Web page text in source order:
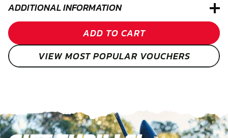
ADDITIONAL INFORMATION
ADD TO CART
VIEW MOST POPULAR VOUCHERS